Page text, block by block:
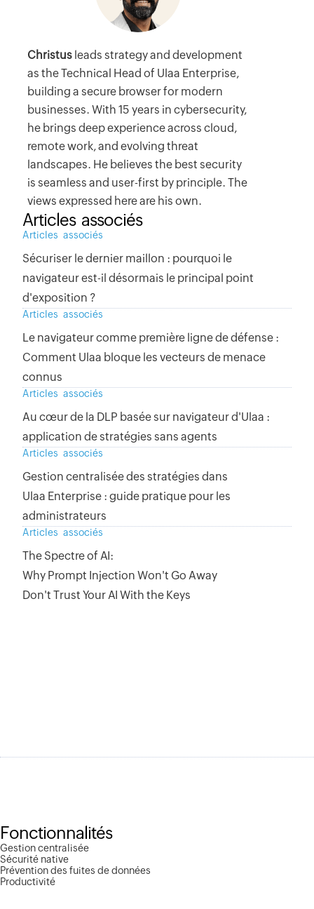
Christus leads strategy and development
as the Technical Head of Ulaa Enterprise,
building a secure browser for modern
businesses. With 15 years in cybersecurity,
he brings deep experience across cloud,
remote work, and evolving threat
landscapes. He believes the best security
is seamless and user-first by principle. The
views expressed here are his own.
Articles associés
Articles associés
Sécuriser le dernier maillon : pourquoi le
navigateur est-il désormais le principal point
d'exposition ?
Articles associés
Le navigateur comme première ligne de défense :
Comment Ulaa bloque les vecteurs de menace
connus
Articles associés
Au cœur de la DLP basée sur navigateur d'Ulaa :
application de stratégies sans agents
Articles associés
Gestion centralisée des stratégies dans
Ulaa Enterprise : guide pratique pour les
administrateurs
Articles associés
The Spectre of AI:
Why Prompt Injection Won't Go Away
Don't Trust Your AI With the Keys
Fonctionnalités
Gestion centralisée
Sécurité native
Prévention des fuites de données
Productivité